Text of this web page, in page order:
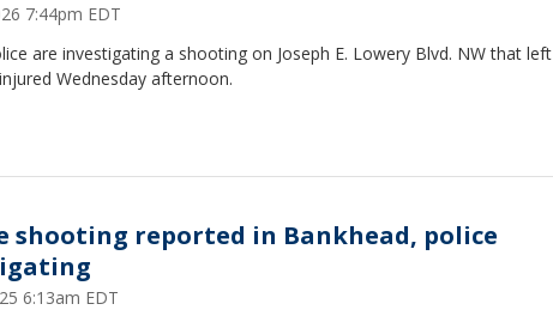
7:44pm EDT
are investigating a shooting on Joseph E. Lowery Blvd. NW that left
Wednesday afternoon.
shooting reported in Bankhead, police
6:13am EDT